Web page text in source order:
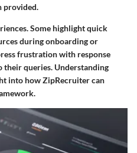
provided.
Some highlight quick
during onboarding or
frustration with response
their queries. Understanding
into how ZipRecruiter can